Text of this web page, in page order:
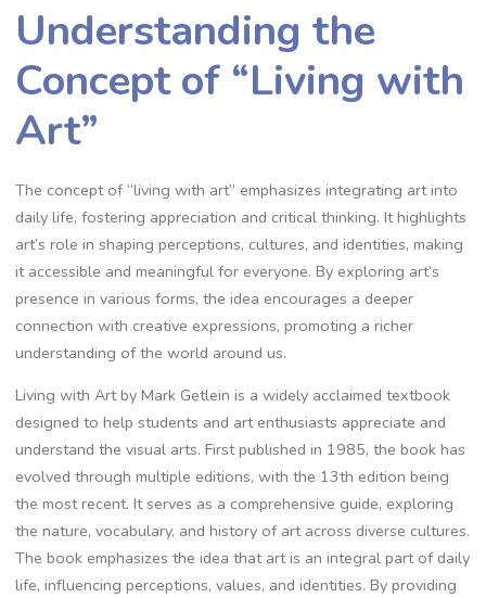
Understanding the
Concept of “Living with
Art”
The concept of “living with art” emphasizes integrating art into
daily life, fostering appreciation and critical thinking. It highlights
art’s role in shaping perceptions, cultures, and identities, making
it accessible and meaningful for everyone. By exploring art’s
presence in various forms, the idea encourages a deeper
connection with creative expressions, promoting a richer
understanding of the world around us.
Living with Art by Mark Getlein is a widely acclaimed textbook
designed to help students and art enthusiasts appreciate and
understand the visual arts. First published in 1985, the book has
evolved through multiple editions, with the 13th edition being
the most recent. It serves as a comprehensive guide, exploring
the nature, vocabulary, and history of art across diverse cultures.
The book emphasizes the idea that art is an integral part of daily
life, influencing perceptions, values, and identities. By providing